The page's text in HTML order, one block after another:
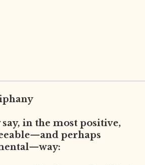
in the most positive,
perhaps